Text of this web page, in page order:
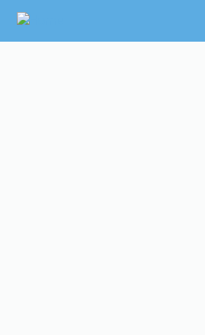
Skip to main content